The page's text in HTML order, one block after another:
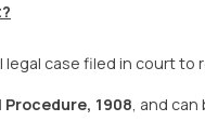
legal case filed in court
Procedure, 1908 , and